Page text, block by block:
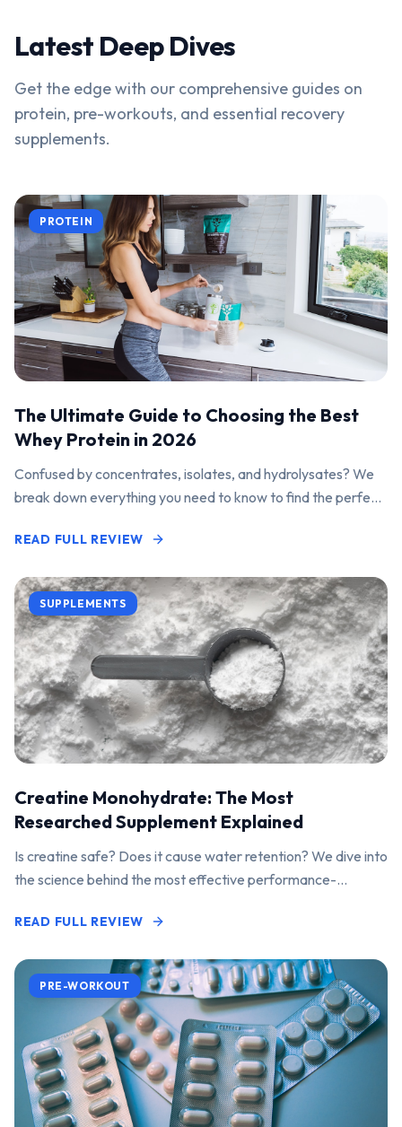
Latest Deep Dives
Get the edge with our comprehensive guides on
protein, pre-workouts, and essential recovery
supplements.
PROTEIN
The Ultimate Guide to Choosing the Best
Whey Protein in 2026
Confused by concentrates, isolates, and hydrolysates? We
break down everything you need to know to find the perfect
READ FULL REVIEW
SUPPLEMENTS
Creatine Monohydrate: The Most
Researched Supplement Explained
Is creatine safe? Does it cause water retention? We dive into
the science behind the most effective performance-
READ FULL REVIEW
PRE-WORKOUT